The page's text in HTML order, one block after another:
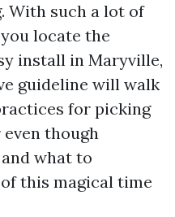
With such a lot of
locate the
install in Maryville,
guideline will walk
for picking
though
what to
this magical time